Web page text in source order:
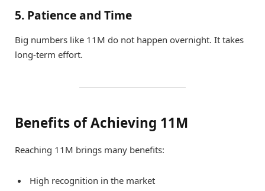
5. Patience and Time
Big numbers like 11M do not happen overnight. It takes
long-term effort.
Benefits of Achieving 11M
Reaching 11M brings many benefits:
High recognition in the market